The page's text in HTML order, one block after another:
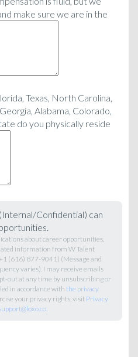
make sure we are in the
Texas, North Carolina,
Alabama, Colorado,
do you physically reside
Confidential) can
about career opportunities,
information from W Talent
(616) 877-9041) (Message and
varies). I may receive emails
out at any time by unsubscribing or
in accordance withthe privacy
your privacy rights, visit Privacy
.